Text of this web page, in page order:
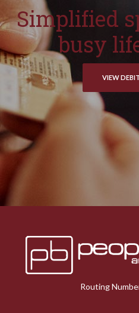
Simplified
busy
VIEW
Peoples Bank & Trust
Routing